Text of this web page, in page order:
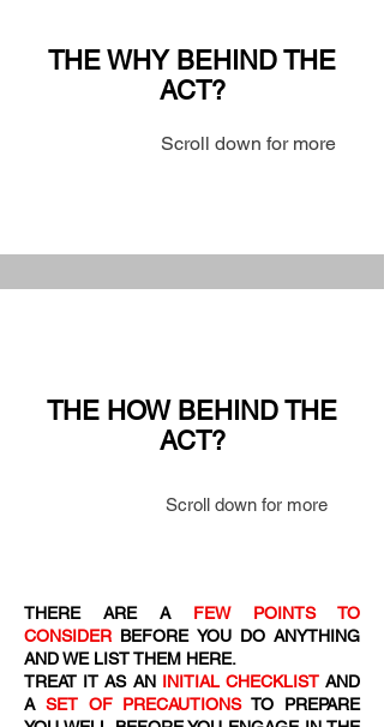
THE WHY BEHIND THE
ACT?
Scroll down for more
THE HOW BEHIND THE
ACT?
Scroll down for more
THERE ARE A FEW POINTS TO
CONSIDER BEFORE YOU DO ANYTHING
AND WE LIST THEM HERE.
TREAT IT AS AN INITIAL CHECKLISTAND
A SET OF PRECAUTIONSTO PREPARE